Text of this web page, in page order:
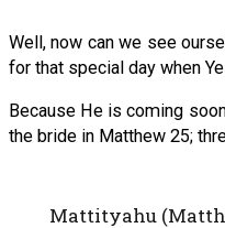
Well, now can we see
for that special day when
Because He is coming
the bride in Matthew 25;
Mattityahu